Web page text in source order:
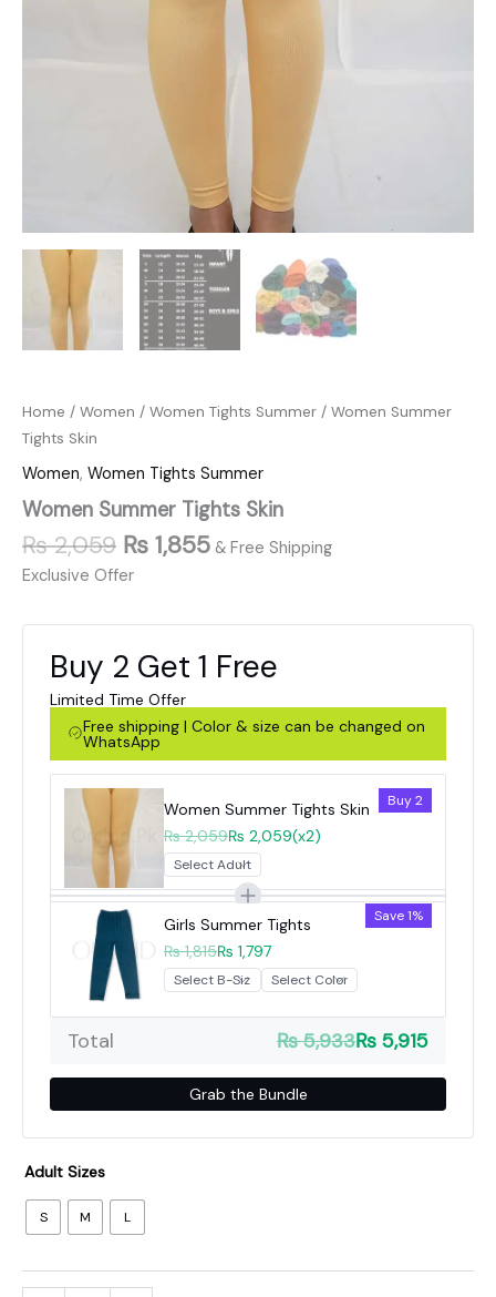
Home / Women / Women Tights Summer / Women Summer
Tights Skin
Women, Women Tights Summer
Women Summer Tights Skin
₨2,059 ₨ 1,855 & Free Shipping
Exclusive Offer
Buy 2 Get 1 Free
Limited Time Offer
Free shipping | Color & size can be changed on
WhatsApp
Buy 2
Women Summer Tights Skin
₨ 2,059₨ 2,059(x2)
Save 1%
Girls Summer Tights
₨ 1,815₨ 1,797
Total ₨ 5,933₨ 5,915
Grab the Bundle
Adult Sizes
S M L